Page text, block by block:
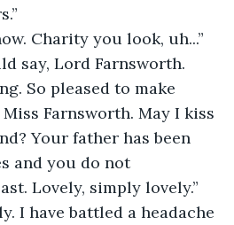
Charity you look, uh...”
say, Lord Farnsworth.
So pleased to make
Farnsworth. May I kiss
Your father has been
and you do not
Lovely, simply lovely.”
I have battled a headache